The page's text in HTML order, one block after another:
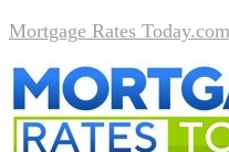
Mortgage Rates Today.com